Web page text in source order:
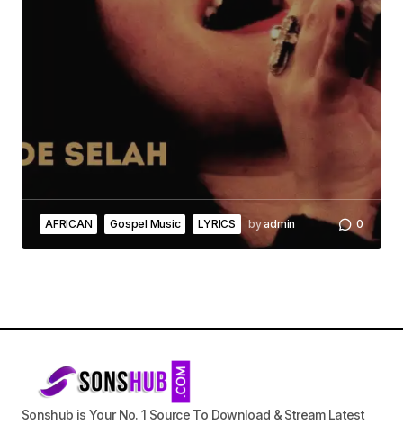
AFRICAN Gospel Music LYRICS byadmin 0
Sonshub is Your No. 1 Source To Download & Stream Latest